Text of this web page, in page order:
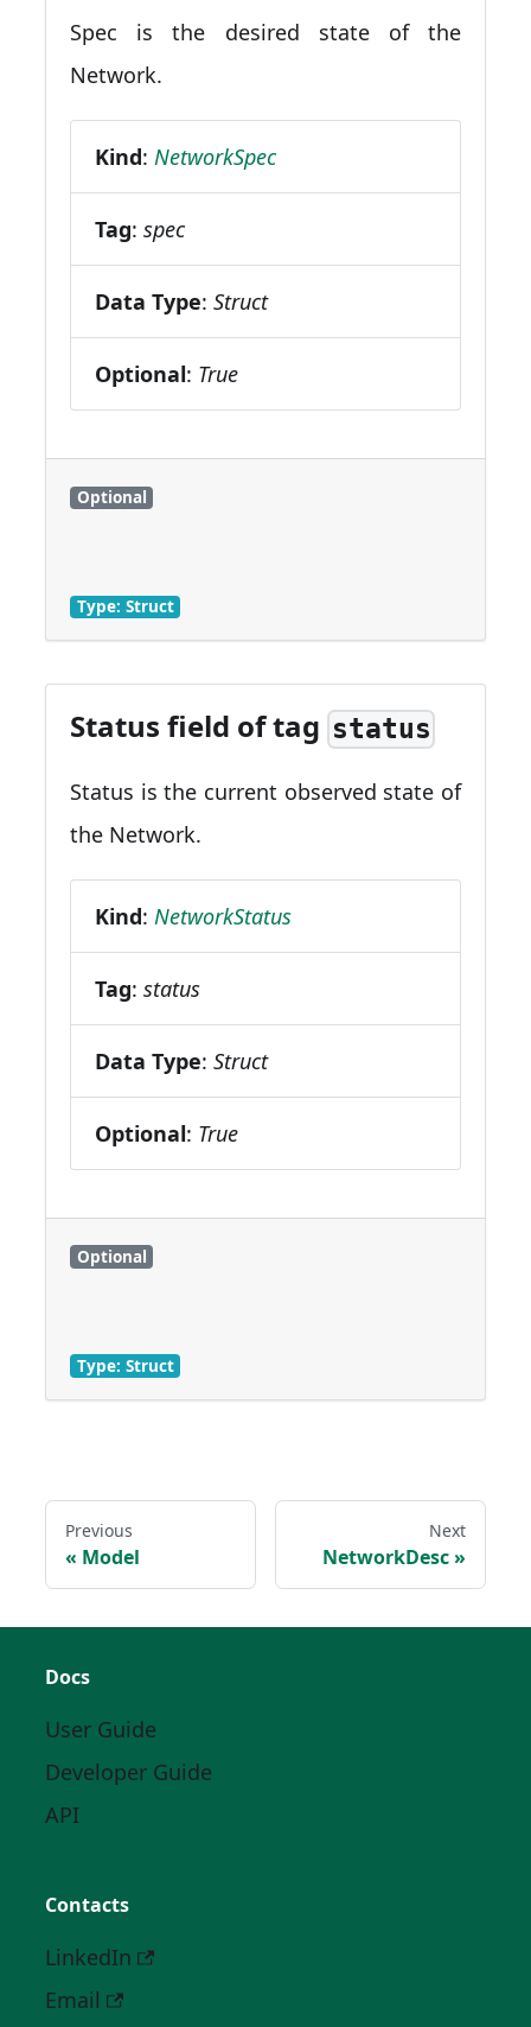
Spec is the desired state of the
Network.
Kind:NetworkSpec
Tag:spec
Data Type:Struct
Optional: True
Optional
Type: Struct
Status field of tag status
Status is the current observed state of
the Network.
Kind: NetworkStatus
Tag:status
Data Type:Struct
Optional: True
Optional
Type: Struct
Previous
Model
Next
NetworkDesc
Docs
User Guide
Developer Guide
API
Contacts
LinkedIn
Email